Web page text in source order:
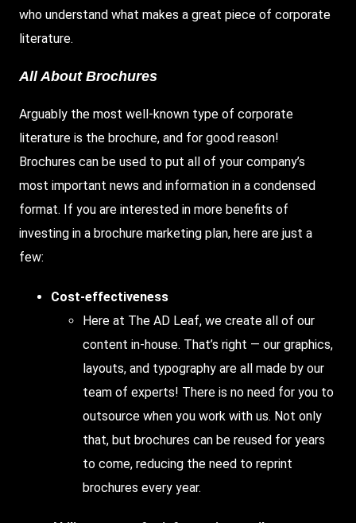
who understand what makes a great piece of corporate
literature.
All About Brochures
Arguably the most well-known type of corporate
literature is the brochure, and for good reason!
Brochures can be used to put all of your company’s
most important news and information in a condensed
format. If you are interested in more benefits of
investing in a brochure marketing plan, here are just a
few:
Cost-effectiveness
Here at The AD Leaf, we create all of our
content in-house. That’s right — our graphics,
layouts, and typography are all made by our
team of experts! There is no need for you to
outsource when you work with us. Not only
that, but brochures can be reused for years
to come, reducing the need to reprint
brochures every year.